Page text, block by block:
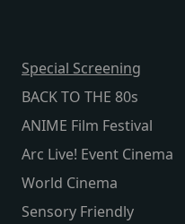
Special Screening
BACK TO THE 80s
ANIME Film Festival
Arc Live! Event Cinema
World Cinema
Sensory Friendly